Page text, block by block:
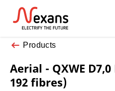
Products
Aerial - QXWE
192 fibres)